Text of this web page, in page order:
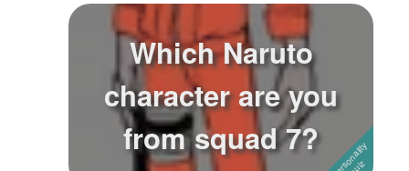
Which Naruto
character are you
from squad 7?